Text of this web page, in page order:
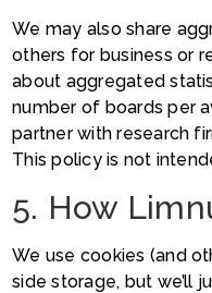
We may also share
others for business or
about aggregated
number of boards per
partner with research
This policy is not
5. How
We use cookies (and
side storage, but we’ll